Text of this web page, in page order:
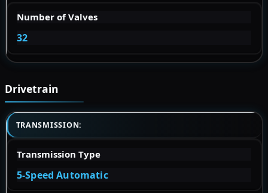
Number of Valves
32
Drivetrain
TRANSMISSION:
Transmission Type
5-Speed Automatic